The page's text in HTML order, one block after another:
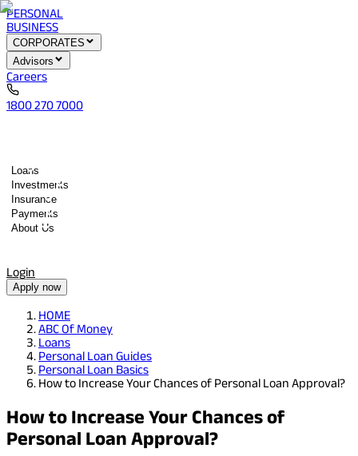
PERSONAL
BUSINESS
CORPORATES
Advisors
Careers
1800 270 7000
Loans
Investments
Insurance
Payments
About Us
Login
Apply now
HOME
ABC Of Money
Loans
Personal Loan Guides
Personal Loan Basics
How to Increase Your Chances of Personal Loan Approval?
How to Increase Your Chances of
Personal Loan Approval?